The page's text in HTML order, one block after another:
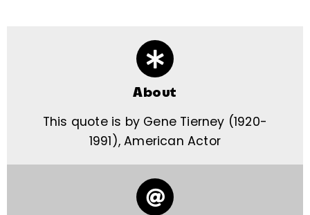
About
This quote is by Gene Tierney (1920-
1991), American Actor